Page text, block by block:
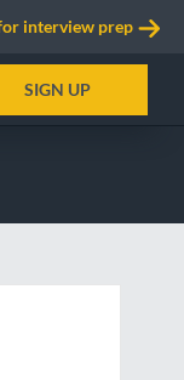
interview prep
SIGN UP